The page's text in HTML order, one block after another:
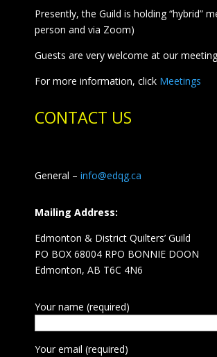
Presently, the Guild is holding “hybrid”
person and via Zoom)
Guests are very welcome at our
For more information, click Meetings
CONTACT US
General – info@edqg.ca
Mailing Address:
Edmonton & District Quilters’ Guild
PO BOX 68004 RPO BONNIE DOON
Edmonton, AB T6C 4N6
Your name (required)
Your email (required)